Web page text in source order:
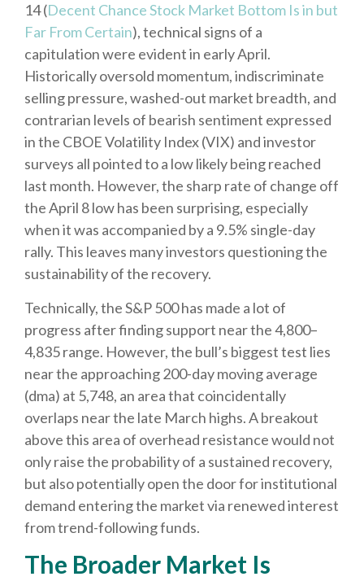
14 (Decent Chance Stock Market Bottom Is in but
Far From Certain), technical signs of a
capitulation were evident in early April.
Historically oversold momentum, indiscriminate
selling pressure, washed-out market breadth, and
contrarian levels of bearish sentiment expressed
in the CBOE Volatility Index (VIX) and investor
surveys all pointed to a low likely being reached
last month. However, the sharp rate of change off
the April 8 low has been surprising, especially
when it was accompanied by a 9.5% single-day
rally. This leaves many investors questioning the
sustainability of the recovery.
Technically, the S&P 500 has made a lot of
progress after finding support near the 4,800–
4,835 range. However, the bull’s biggest test lies
near the approaching 200-day moving average
(dma) at 5,748, an area that coincidentally
overlaps near the late March highs. A breakout
above this area of overhead resistance would not
only raise the probability of a sustained recovery,
but also potentially open the door for institutional
demand entering the market via renewed interest
from trend-following funds.
The Broader Market Is